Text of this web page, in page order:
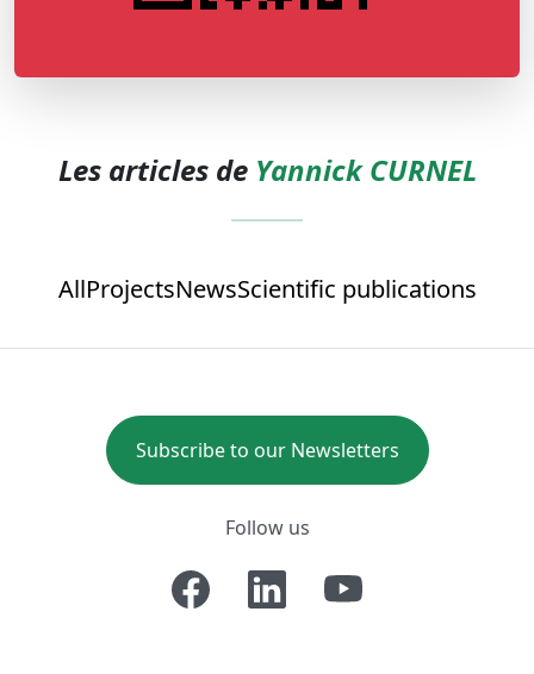
Les articles de Yannick CURNEL
AllProjectsNewsScientific publications
Subscribe to our Newsletters
Follow us